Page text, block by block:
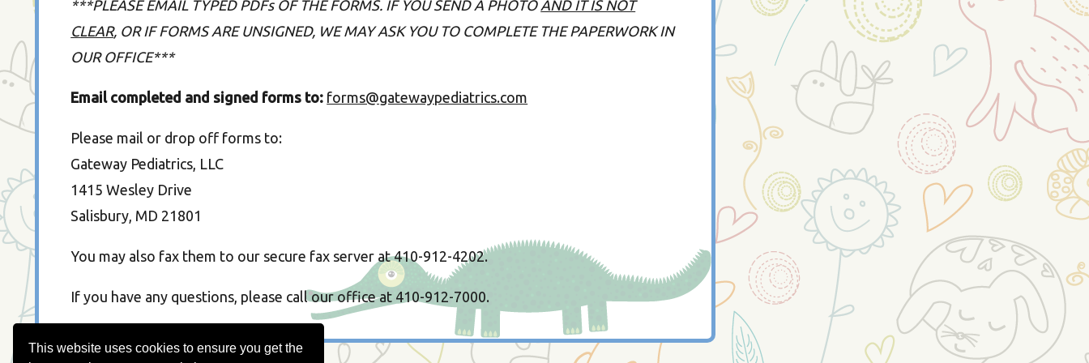
This website uses cookies to ensure you get the
***PLEASE EMAIL TYPED PDFs OF THE FORMS. IF YOU SEND A PHOTO AND IT IS NOT
CLEAR, OR IF FORMS ARE UNSIGNED, WE MAY ASK YOU TO COMPLETE THE PAPERWORK IN
OUR OFFICE***
Email completed and signed forms to: forms@gatewaypediatrics.com
Please mail or drop off forms to:
Gateway Pediatrics, LLC
1415 Wesley Drive
Salisbury, MD 21801
You may also fax them to our secure fax server at 410-912-4202.
If you have any questions, please call our office at 410-912-7000.
When kids are anxious, it’s natural
to want to help them feel better.
But by trying to protect kids from
the things that upset them, you
can accidentally make anxiety
worse. The best way to help kids
overcome anxiety is to teach
them to deal with anxiety as it
comes up. With practice, they will
be less anxious.
When a child gets upset in an
uncomfortable situation and their
parents take them out
...See More